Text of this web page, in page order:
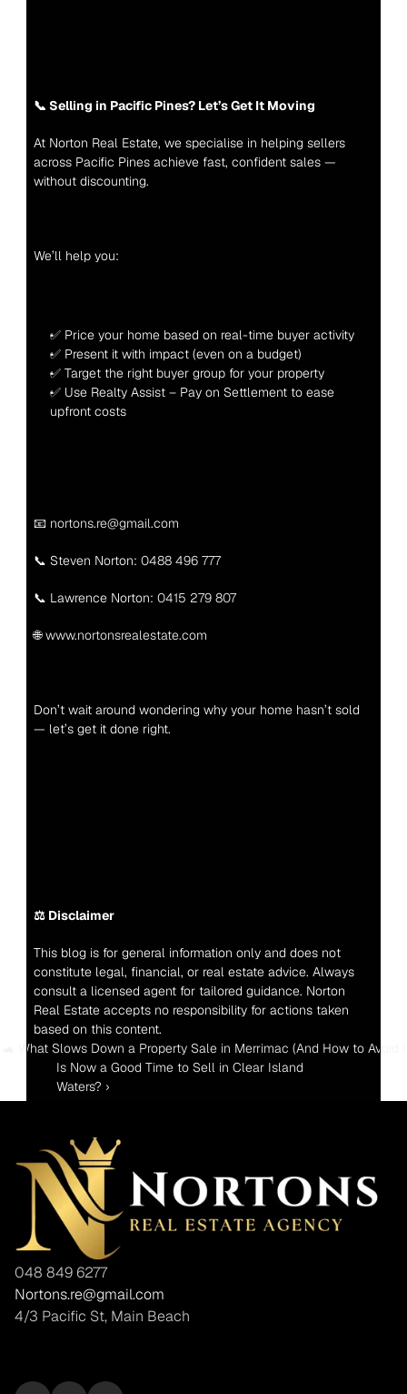
📞 Selling in Pacific Pines? Let’s Get It Moving
At Norton Real Estate, we specialise in helping sellers
across Pacific Pines achieve fast, confident sales —
without discounting.
We’ll help you:
✅ Price your home based on real-time buyer activity
✅ Present it with impact (even on a budget)
✅ Target the right buyer group for your property
✅ Use Realty Assist – Pay on Settlement to ease
upfront costs
📧 nortons.re@gmail.com
📞 Steven Norton: 0488 496 777
📞 Lawrence Norton: 0415 279 807
🌐 www.nortonsrealestate.com
Don’t wait around wondering why your home hasn’t sold
— let’s get it done right.
⚖️ Disclaimer
This blog is for general information only and does not
constitute legal, financial, or real estate advice. Always
consult a licensed agent for tailored guidance. Norton
Real Estate accepts no responsibility for actions taken
based on this content.
🐢 What Slows Down a Property Sale in Merrimac (And How to Avoid
Is Now a Good Time to Sell in Clear Island
Waters? ›
048 849 6277
Nortons.re@gmail.com
4/3 Pacific St, Main Beach